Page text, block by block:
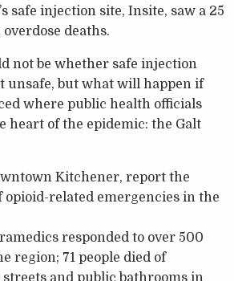
safe injection site, Insite, saw a 25
deaths.
not be whether safe injection
unsafe, but what will happen if
where public health officials
heart of the epidemic: the Galt
Kitchener, report the
opioid-related emergencies in the
responded to over 500
region; 71 people died of
streets and public bathrooms in